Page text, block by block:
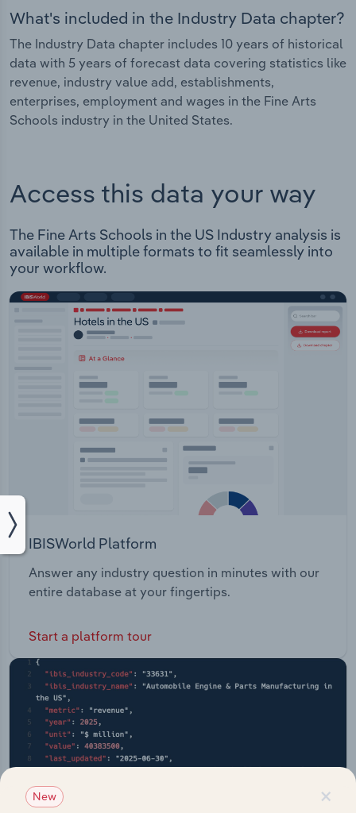
What's included in the Industry Data chapter?
The Industry Data chapter includes 10 years of historical
data with 5 years of forecast data covering statistics like
revenue, industry value add, establishments,
enterprises, employment and wages in the Fine Arts
Schools industry in the United States.
Access this data your way
The Fine Arts Schools in the US Industry analysis is
available in multiple formats to fit seamlessly into
your workflow.
IBISWorld Platform
Answer any industry question in minutes with our
entire database at your fingertips.
Start a platform tour
×
New